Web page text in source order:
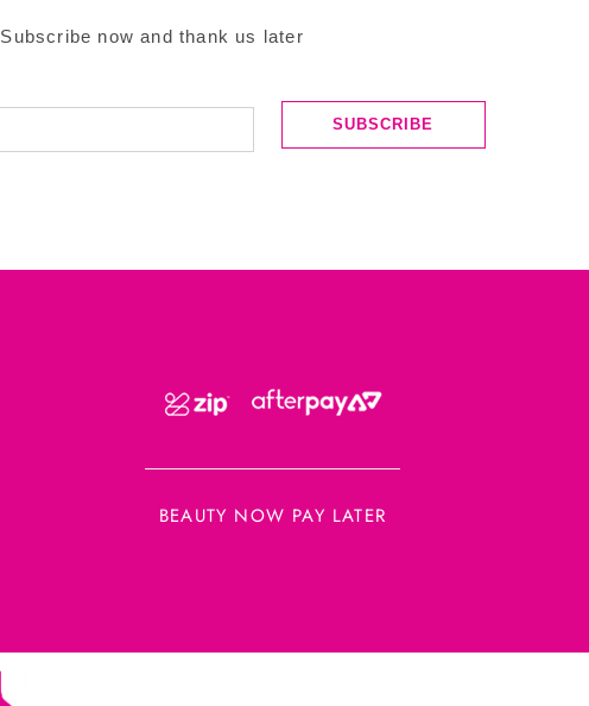
Subscribe now and thank us later
SUBSCRIBE
BEAUTY NOW PAY LATER